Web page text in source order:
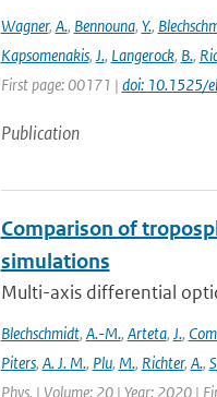
Wagner, A., Bennouna, Y.,
Kapsomenakis, J., Langerock, B.,
First page: 00171 | doi: 10.1525/
Publication
Comparison of
simulations
Multi-axis differential
Blechschmidt, A.-M., Arteta, J.,
Piters, A. J. M., Plu, M., Richter, A.,
Phys. | Volume: 20 | Year: 2020 |